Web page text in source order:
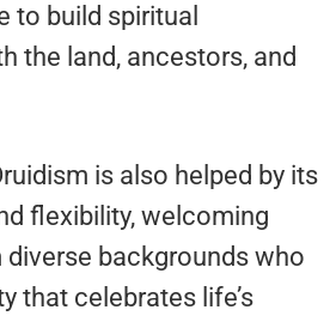
to build spiritual
the land, ancestors, and
is also helped by its
flexibility, welcoming
backgrounds who
that celebrates life’s